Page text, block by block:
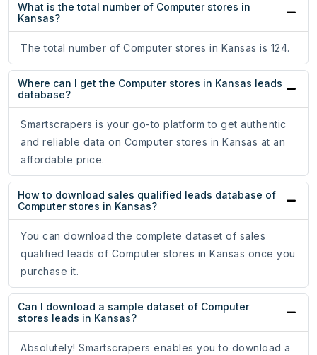
What is the total number of Computer stores in
Kansas?
The total number of Computer stores in Kansas is 124.
Where can I get the Computer stores in Kansas leads
database?
Smartscrapers is your go-to platform to get authentic
and reliable data on Computer stores in Kansas at an
affordable price.
How to download sales qualified leads database of
Computer stores in Kansas?
You can download the complete dataset of sales
qualified leads of Computer stores in Kansas once you
purchase it.
Can I download a sample dataset of Computer
stores leads in Kansas?
Absolutely! Smartscrapers enables you to download a